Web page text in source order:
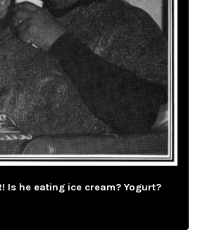
Is he eating ice cream? Yogurt?